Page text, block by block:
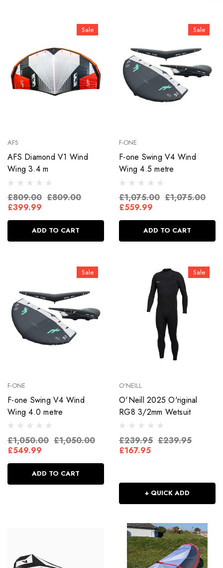
Sale
AFS
AFS Diamond V1 Wind
Wing 3.4 m
£809.00 £809.00
£399.99
ADD TO CART
Sale
F-ONE
F-one Swing V4 Wind
Wing 4.5 metre
£1,075.00 £1,075.00
£559.99
ADD TO CART
Sale
F-ONE
F-one Swing V4 Wind
Wing 4.0 metre
£1,050.00 £1,050.00
£549.99
ADD TO CART
Sale
O'NEILL
O'Neill 2025 O'riginal
RG8 3/2mm Wetsuit
£239.95 £239.95
£167.95
+ QUICK ADD